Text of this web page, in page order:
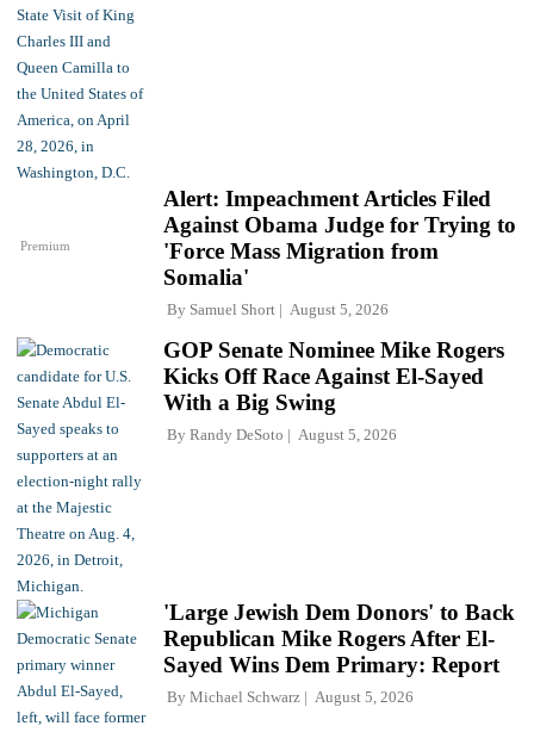
Premium
Alert: Impeachment Articles Filed
Against Obama Judge for Trying to
'Force Mass Migration from
Somalia'
By Samuel Short August 5, 2026
GOP Senate Nominee Mike Rogers
Kicks Off Race Against El-Sayed
With a Big Swing
By Randy DeSoto August 5, 2026
'Large Jewish Dem Donors' to Back
Republican Mike Rogers After El-
Sayed Wins Dem Primary: Report
By Michael Schwarz August 5, 2026